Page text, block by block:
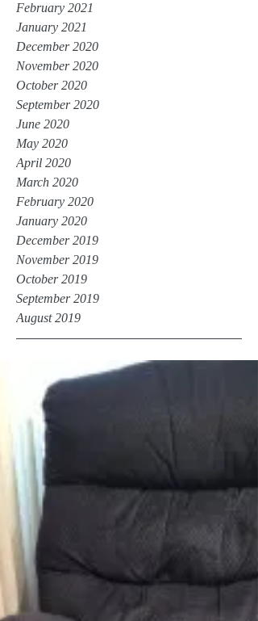
February 2021
January 2021
December 2020
November 2020
October 2020
September 2020
June 2020
May 2020
April 2020
March 2020
February 2020
January 2020
December 2019
November 2019
October 2019
September 2019
August 2019